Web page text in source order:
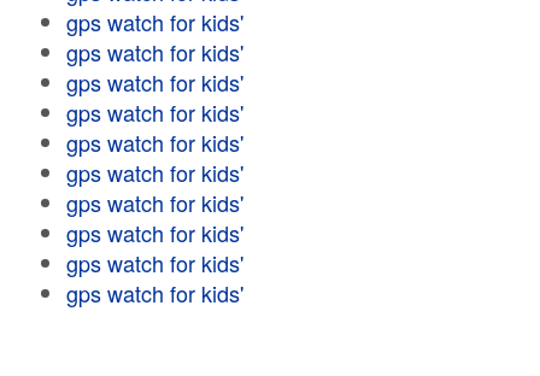
gps watch for kids'
gps watch for kids'
gps watch for kids'
gps watch for kids'
gps watch for kids'
gps watch for kids'
gps watch for kids'
gps watch for kids'
gps watch for kids'
gps watch for kids'